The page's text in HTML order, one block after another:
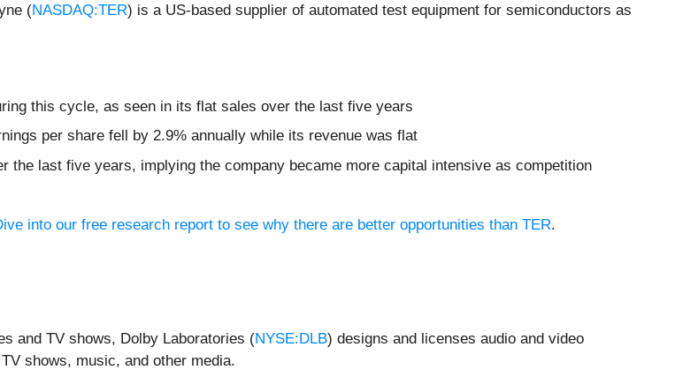
(NASDAQ:TER) is a US-based supplier of automated test equipment for semiconductors as
this cycle, as seen in its flat sales over the last five years
per share fell by 2.9% annually while its revenue was flat
the last five years, implying the company became more capital intensive as competition
into our free research report to see why there are better opportunities than TER.
and TV shows, Dolby Laboratories (NYSE:DLB) designs and licenses audio and video
shows, music, and other media.